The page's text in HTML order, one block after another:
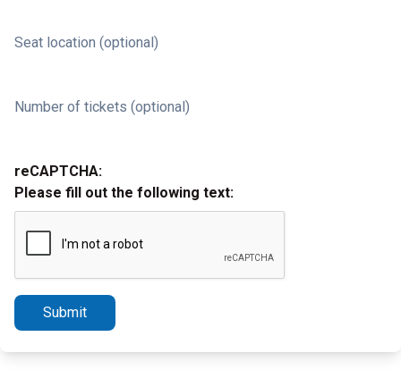
Seat location (optional)
Number of tickets (optional)
reCAPTCHA:
Please fill out the following text:
Submit